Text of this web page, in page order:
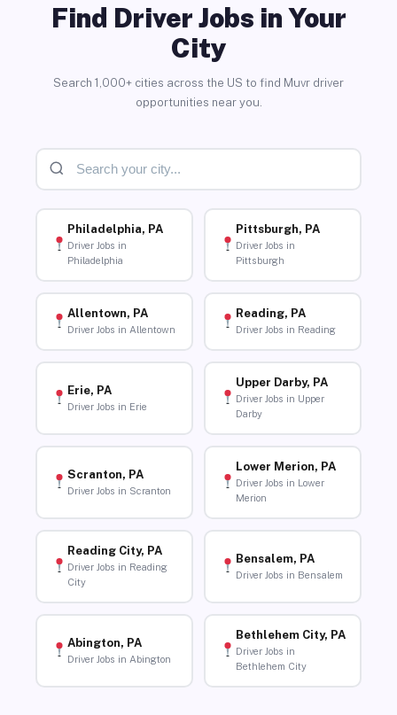
Find Driver Jobs in Your
City
Search 1,000+ cities across the US to find Muvr driver
opportunities near you.
Philadelphia, PA
Driver Jobs in
Philadelphia
Pittsburgh, PA
Driver Jobs in
Pittsburgh
Allentown, PA
Driver Jobs in Allentown
Reading, PA
Driver Jobs in Reading
Erie, PA
Driver Jobs in Erie
Upper Darby, PA
Driver Jobs in Upper
Darby
Scranton, PA
Driver Jobs in Scranton
Lower Merion, PA
Driver Jobs in Lower
Merion
Reading City, PA
Driver Jobs in Reading
City
Bensalem, PA
Driver Jobs in Bensalem
Abington, PA
Driver Jobs in Abington
Bethlehem City, PA
Driver Jobs in
Bethlehem City